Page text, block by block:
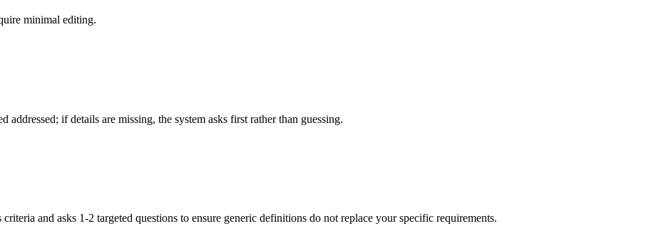
minimal editing.
if details are missing, the system asks first rather than guessing.
and asks 1-2 targeted questions to ensure generic definitions do not replace your specific requirements.